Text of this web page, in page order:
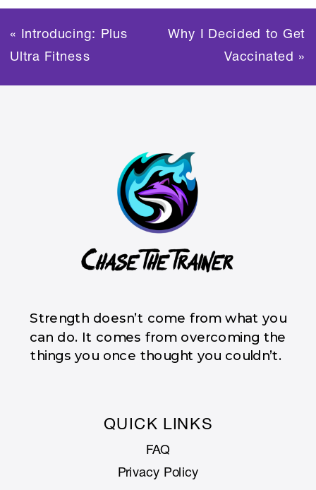
« Introducing: Plus
Ultra Fitness
Why I Decided to Get
Vaccinated »
QUICK LINKS
FAQ
Privacy Policy
Strength doesn’t come from what you
can do. It comes from overcoming the
things you once thought you couldn’t.